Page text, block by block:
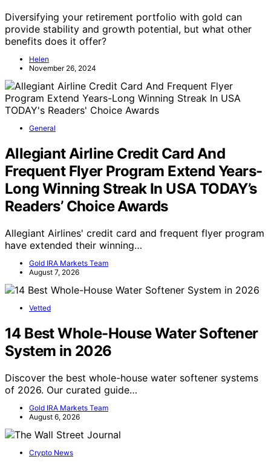
Diversifying your retirement portfolio with gold can
provide stability and growth potential, but what other
benefits does it offer?
Helen
November 26, 2024
General
Allegiant Airline Credit Card And
Frequent Flyer Program Extend Years-
Long Winning Streak In USA TODAY’s
Readers’ Choice Awards
Allegiant Airlines' credit card and frequent flyer program
have extended their winning…
Gold IRA Markets Team
August 7, 2026
Vetted
14 Best Whole-House Water Softener
System in 2026
Discover the best whole-house water softener systems
of 2026. Our curated guide…
Gold IRA Markets Team
August 6, 2026
Crypto News